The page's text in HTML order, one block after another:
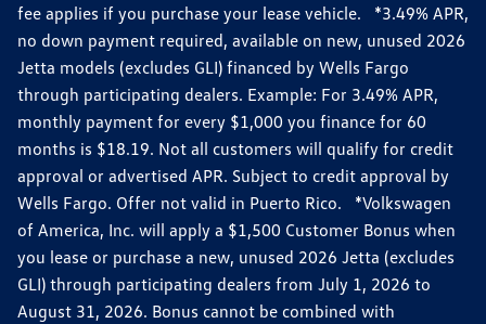
fee applies if you purchase your lease vehicle. *3.49% APR,
no down payment required, available on new, unused 2026
Jetta models (excludes GLI) financed by Wells Fargo
through participating dealers. Example: For 3.49% APR,
monthly payment for every $1,000 you finance for 60
months is $18.19. Not all customers will qualify for credit
approval or advertised APR. Subject to credit approval by
Wells Fargo. Offer not valid in Puerto Rico. *Volkswagen
of America, Inc. will apply a $1,500 Customer Bonus when
you lease or purchase a new, unused 2026 Jetta (excludes
GLI) through participating dealers from July 1, 2026 to
August 31, 2026. Bonus cannot be combined with